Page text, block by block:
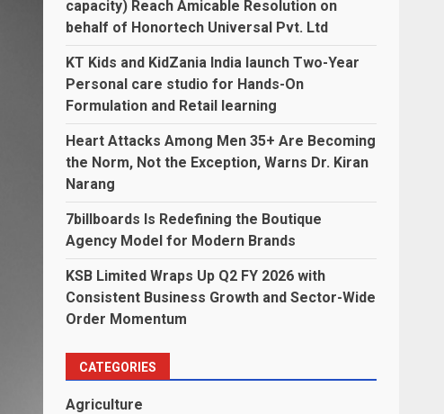
capacity) Reach Amicable Resolution on
behalf of Honortech Universal Pvt. Ltd
KT Kids and KidZania India launch Two-Year
Personal care studio for Hands-On
Formulation and Retail learning
Heart Attacks Among Men 35+ Are Becoming
the Norm, Not the Exception, Warns Dr. Kiran
Narang
7billboards Is Redefining the Boutique
Agency Model for Modern Brands
KSB Limited Wraps Up Q2 FY 2026 with
Consistent Business Growth and Sector-Wide
Order Momentum
CATEGORIES
Agriculture